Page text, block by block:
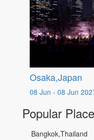
Osaka,Japan
08 Jun - 08 Jun
Popular
Bangkok,Thailand